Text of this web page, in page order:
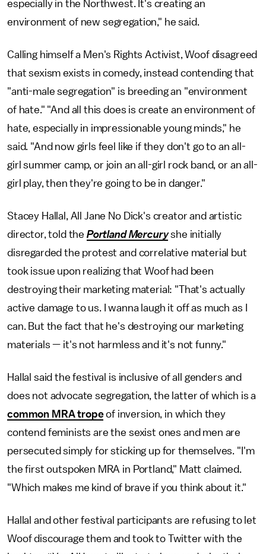
especially in the Northwest. It's creating an
environment of new segregation," he said.
Calling himself a Men's Rights Activist, Woof disagreed
that sexism exists in comedy, instead contending that
"anti-male segregation" is breeding an "environment
of hate." "And all this does is create an environment of
hate, especially in impressionable young minds," he
said. "And now girls feel like if they don't go to an all-
girl summer camp, or join an all-girl rock band, or an all-
girl play, then they're going to be in danger."
Stacey Hallal, All Jane No Dick's creator and artistic
director, told the Portland Mercuryshe initially
disregarded the protest and correlative material but
took issue upon realizing that Woof had been
destroying their marketing material: "That's actually
active damage to us. I wanna laugh it off as much as I
can. But the fact that he's destroying our marketing
materials — it's not harmless and it's not funny."
Hallal said the festival is inclusive of all genders and
does not advocate segregation, the latter of which is a
common MRA tropeof inversion, in which they
contend feminists are the sexist ones and men are
persecuted simply for sticking up for themselves. "I'm
the first outspoken MRA in Portland," Matt claimed.
"Which makes me kind of brave if you think about it."
Hallal and other festival participants are refusing to let
Woof discourage them and took to Twitter with the